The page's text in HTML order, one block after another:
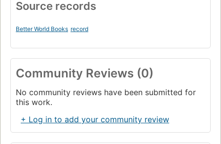
Source records
Better World Books record
Community Reviews (0)
No community reviews have been submitted for
this work.
+ Log in to add your community review